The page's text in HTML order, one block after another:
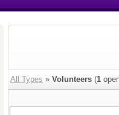
All Types » Volunteers (1